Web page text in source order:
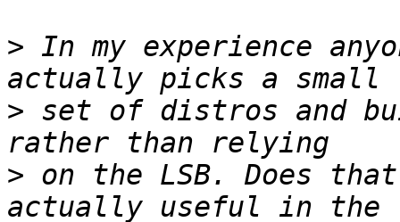
> In my experience
> set of distros and
> on the LSB. Does